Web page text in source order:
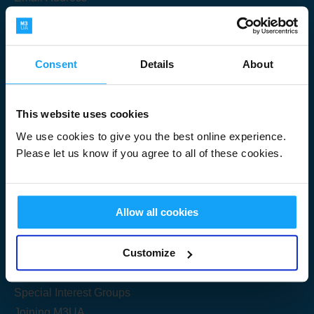
Consent Details About
This website uses cookies
We use cookies to give you the best online experience.
Please let us know if you agree to all of these cookies.
Allow all cookies
Customize
Useful Links
Get Started
Share your knowledge
Special Interest Groups
Submit